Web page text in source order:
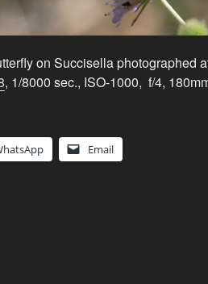
on Succisella photographed
, 1/8000 sec., ISO-1000, f/4,
Email